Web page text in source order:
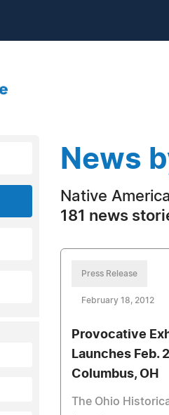
News
Native
181 news
Press Release
February 18, 2012
Provocative
Launches Feb.
Columbus, OH
The Ohio